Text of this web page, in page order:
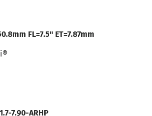
FL=7.5" ET=7.87mm
7.90-ARHP